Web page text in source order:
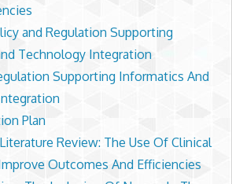
and Regulation Supporting
Technology Integration
Supporting Informatics And
Plan
Review: The Use Of Clinical
Outcomes And Efficiencies